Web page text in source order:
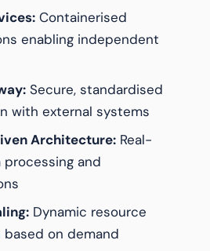
Containerised
enabling independent
Secure, standardised
with external systems
Architecture: Real-
and
Dynamic resource
based on demand